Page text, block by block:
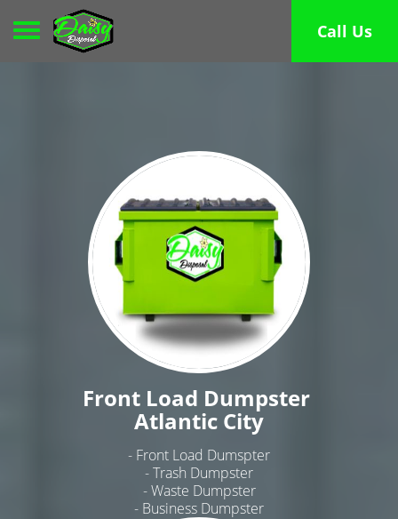
Toggle navigation Call Us
Front Load Dumpster
Atlantic City
- Front Load Dumspter
- Trash Dumpster
- Waste Dumpster
- Business Dumpster